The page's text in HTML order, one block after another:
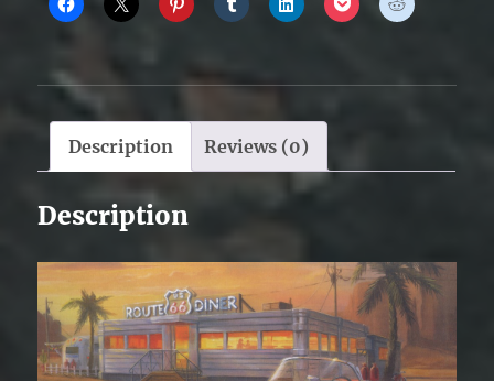
Description Reviews (0)
Description